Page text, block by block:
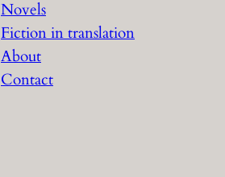
Novels
Fiction in translation
About
Contact